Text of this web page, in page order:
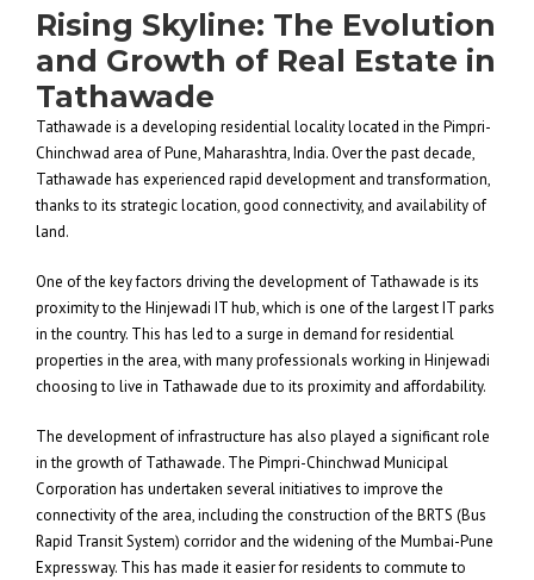
Rising Skyline: The Evolution
and Growth of Real Estate in
Tathawade
Tathawade is a developing residential locality located in the Pimpri-
Chinchwad area of Pune, Maharashtra, India. Over the past decade,
Tathawade has experienced rapid development and transformation,
thanks to its strategic location, good connectivity, and availability of
land.
One of the key factors driving the development of Tathawade is its
proximity to the Hinjewadi IT hub, which is one of the largest IT parks
in the country. This has led to a surge in demand for residential
properties in the area, with many professionals working in Hinjewadi
choosing to live in Tathawade due to its proximity and affordability.
The development of infrastructure has also played a significant role
in the growth of Tathawade. The Pimpri-Chinchwad Municipal
Corporation has undertaken several initiatives to improve the
connectivity of the area, including the construction of the BRTS (Bus
Rapid Transit System) corridor and the widening of the Mumbai-Pune
Expressway. This has made it easier for residents to commute to